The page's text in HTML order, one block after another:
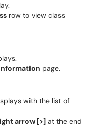
row to view class
page.
with the list of
arrow [>] at the end